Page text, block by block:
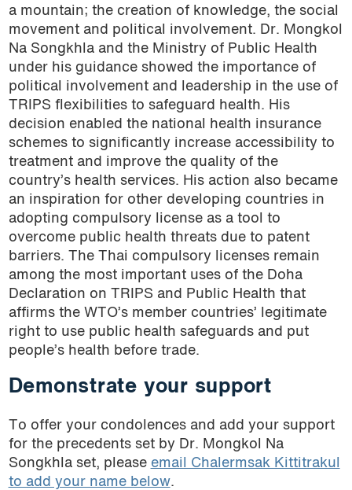
a mountain; the creation of knowledge, the social
movement and political involvement. Dr. Mongkol
Na Songkhla and the Ministry of Public Health
under his guidance showed the importance of
political involvement and leadership in the use of
TRIPS flexibilities to safeguard health. His
decision enabled the national health insurance
schemes to significantly increase accessibility to
treatment and improve the quality of the
country’s health services. His action also became
an inspiration for other developing countries in
adopting compulsory license as a tool to
overcome public health threats due to patent
barriers. The Thai compulsory licenses remain
among the most important uses of the Doha
Declaration on TRIPS and Public Health that
affirms the WTO’s member countries’ legitimate
right to use public health safeguards and put
people’s health before trade.
Demonstrate your support
To offer your condolences and add your support
for the precedents set by Dr. Mongkol Na
Songkhla set, please email Chalermsak Kittitrakul
to add your name below.